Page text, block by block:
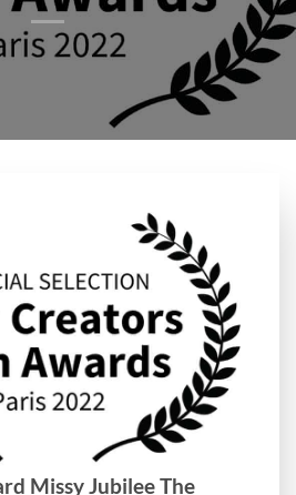
Missy Jubilee The